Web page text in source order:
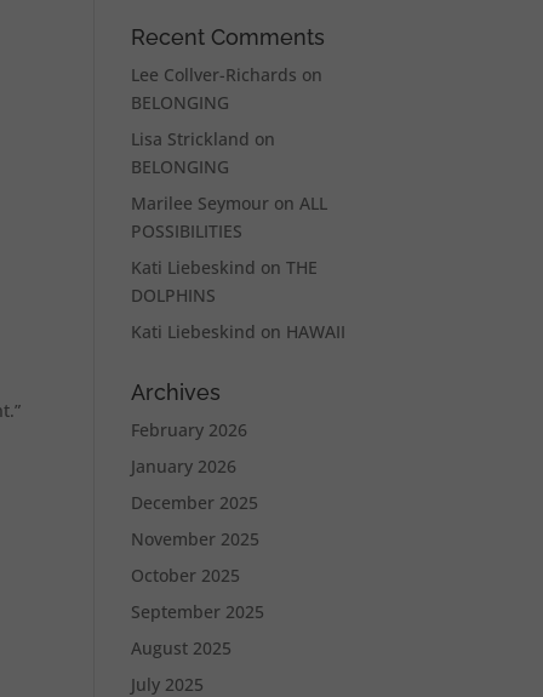
Recent Comments
Lee Collver-Richards on
BELONGING
Lisa Strickland on
BELONGING
Marilee Seymour onALL
POSSIBILITIES
Kati Liebeskind onTHE
DOLPHINS
Kati Liebeskind on HAWAII
Archives
February 2026
January 2026
December 2025
November 2025
October 2025
September 2025
August 2025
July 2025